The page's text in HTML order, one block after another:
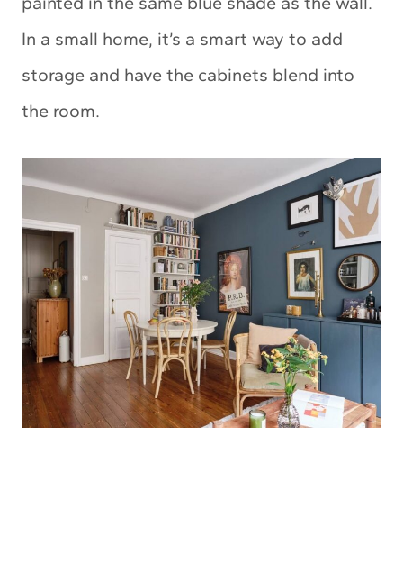
In a small home, it’s a smart way to add
storage and have the cabinets blend into
the room.